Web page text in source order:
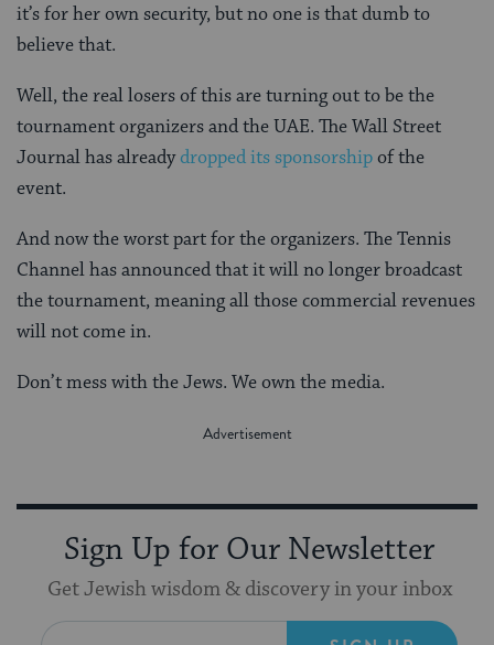
it’s for her own security, but no one is that dumb to
believe that.
Well, the real losers of this are turning out to be the
tournament organizers and the UAE. The Wall Street
Journal has alreadydropped its sponsorshipof the
event.
And now the worst part for the organizers. The Tennis
Channel has announced that it will no longer broadcast
the tournament, meaning all those commercial revenues
will not come in.
Don’t mess with the Jews. We own the media.
Sign Up for Our Newsletter
Get Jewish wisdom & discovery in your inbox